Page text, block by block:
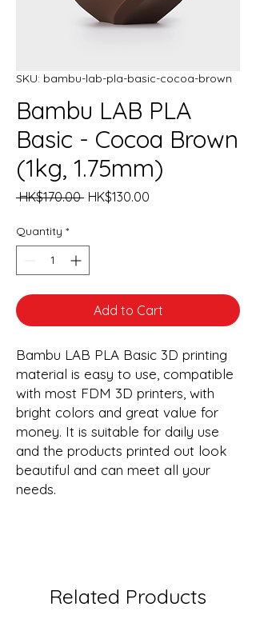
SKU: bambu-lab-pla-basic-cocoa-brown
Bambu LAB PLA
Basic - Cocoa Brown
(1kg, 1.75mm)
HK$170.00 Regular
HK$130.00
Quantity *
Add to Cart
Bambu LAB PLA Basic 3D printing
material is easy to use, compatible
with most FDM 3D printers, with
bright colors and great value for
money. It is suitable for daily use
and the products printed out look
beautiful and can meet all your
needs.
Related Products